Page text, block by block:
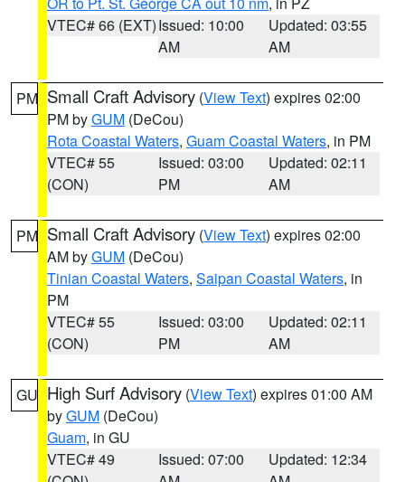
VTEC# 66 (EXT)Issued: 10:00
AM
Updated: 03:55
AM
PM Small Craft Advisory (View Text) expires 02:00
PM byGUM (DeCou)
Rota Coastal Waters, Guam Coastal Waters, in PM
VTEC# 55
(CON)
Issued: 03:00
PM
Updated: 02:11
AM
PM Small Craft Advisory (View Text) expires 02:00
AM byGUM (DeCou)
Tinian Coastal Waters, Saipan Coastal Waters, in
PM
VTEC# 55
(CON)
Issued: 03:00
PM
Updated: 02:11
AM
GU High Surf Advisory (View Text) expires 01:00 AM
byGUM (DeCou)
Guam, in GU
VTEC# 49
Issued: 07:00
Updated: 12:34